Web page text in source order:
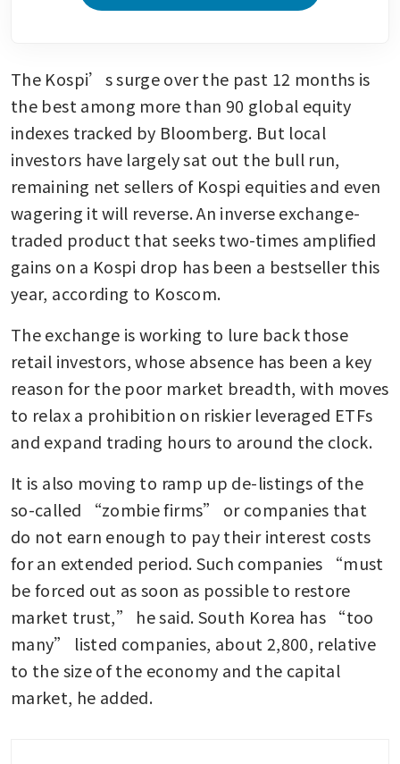
The Kospi’s surge over the past 12 months is
the best among more than 90 global equity
indexes tracked by Bloomberg. But local
investors have largely sat out the bull run,
remaining net sellers of Kospi equities and even
wagering it will reverse. An inverse exchange-
traded product that seeks two-times amplified
gains on a Kospi drop has been a bestseller this
year, according to Koscom.
The exchange is working to lure back those
retail investors, whose absence has been a key
reason for the poor market breadth, with moves
to relax a prohibition on riskier leveraged ETFs
and expand trading hours to around the clock.
It is also moving to ramp up de-listings of the
so-called “zombie firms” or companies that
do not earn enough to pay their interest costs
for an extended period. Such companies “must
be forced out as soon as possible to restore
market trust,” he said. South Korea has “too
many” listed companies, about 2,800, relative
to the size of the economy and the capital
market, he added.